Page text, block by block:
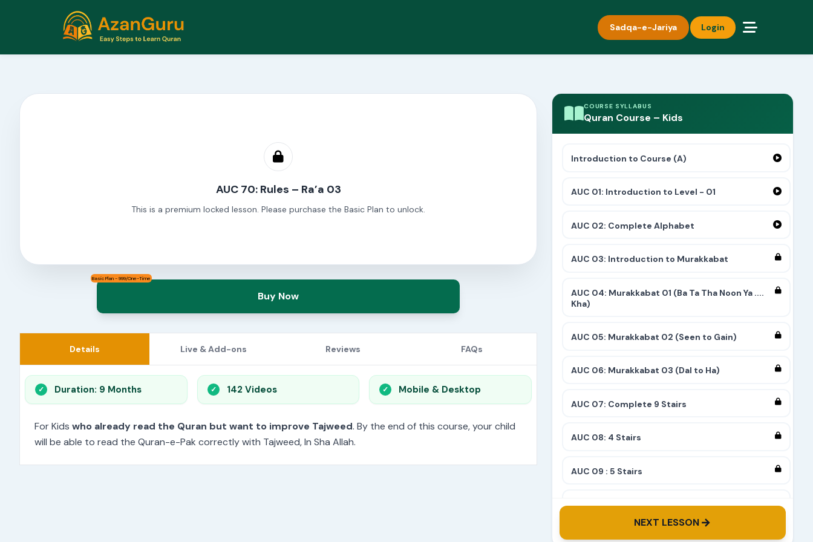
Sadqa-e-Jariya Login
COURSE SYLLABUS
Quran Course – Kids
Introduction to Course (A)
AUC 01: Introduction to Level - 01
AUC 02: Complete Alphabet
AUC 03: Introduction to Murakkabat
AUC 04: Murakkabat 01 (Ba Ta Tha Noon Ya ....
Kha)
AUC 05: Murakkabat 02 (Seen to Gain)
AUC 06: Murakkabat 03 (Dal to Ha)
AUC 07: Complete 9 Stairs
AUC 08: 4 Stairs
AUC 09 : 5 Stairs
AUC 10: 8 Stairs
AUC 11: 6 Stairs
NEXT LESSON
AUC 70: Rules – Ra’a 03
This is a premium locked lesson. Please purchase the Basic Plan to unlock.
Basic Plan - 999/One-Time
Buy Now
Details Live & Add-ons Reviews FAQs
Duration: 9 Months 142 Videos Mobile & Desktop
For Kids who already read the Quran but want to improve Tajweed. By the end of this course, your child
will be able to read the Quran-e-Pak correctly with Tajweed, In Sha Allah.